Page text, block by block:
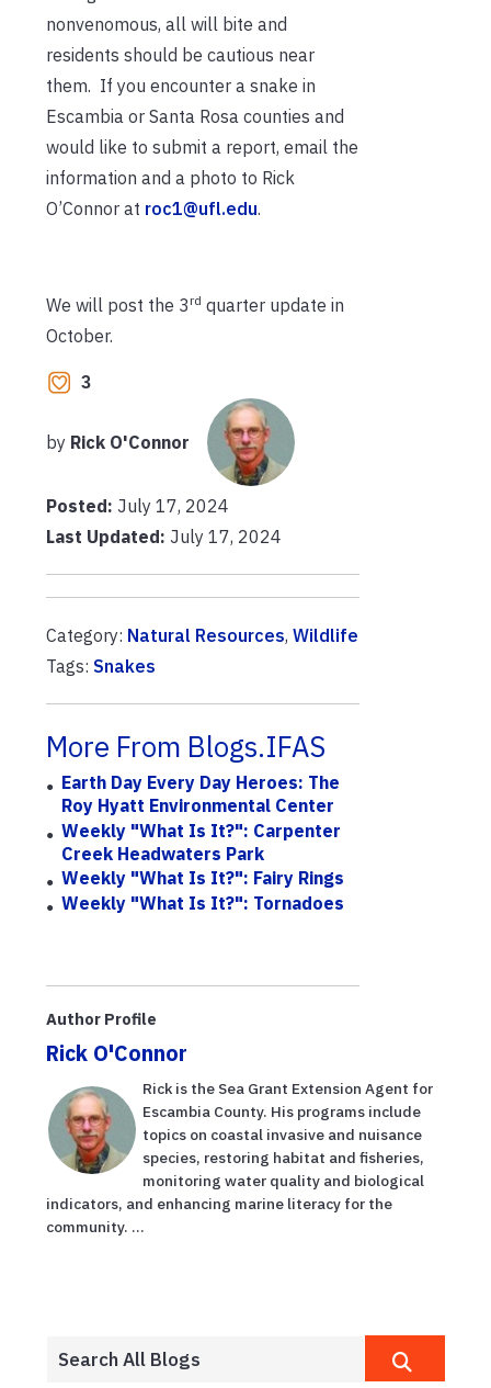
nonvenomous, all will bite and
residents should be cautious near
them. If you encounter a snake in
Escambia or Santa Rosa counties and
would like to submit a report, email the
information and a photo to Rick
O’Connor at roc1@ufl.edu.
We will post the 3 rd quarter update in
October.
3
by Rick O'Connor
Posted: July 17, 2024
Last Updated: July 17, 2024
Category: Natural Resources, Wildlife
Tags: Snakes
More From Blogs.IFAS
Earth Day Every Day Heroes: The
Roy Hyatt Environmental Center
Weekly "What Is It?": Carpenter
Creek Headwaters Park
Weekly "What Is It?": Fairy Rings
Weekly "What Is It?": Tornadoes
Author Profile
Rick O'Connor
Rick is the Sea Grant Extension Agent for
Escambia County. His programs include
topics on coastal invasive and nuisance
species, restoring habitat and fisheries,
monitoring water quality and biological
indicators, and enhancing marine literacy for the
community. ...